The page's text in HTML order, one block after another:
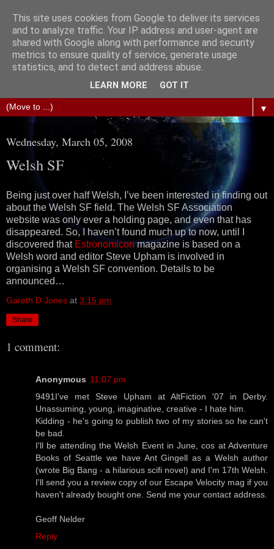
The Science of Fiction
Gareth D Jones: Unofficially the second most widely
▼
Wednesday, March 05, 2008
Welsh SF
Being just over half Welsh, I’ve been interested in finding out
about the Welsh SF field. The Welsh SF Association
website was only ever a holding page, and even that has
disappeared. So, I haven’t found much up to now, until I
discovered that Estronomiconmagazine is based on a
Welsh word and editor Steve Upham is involved in
organising a Welsh SF convention. Details to be
announced…
Gareth D Jones at 3:15 pm
Share
1 comment:
Anonymous 11:07 pm
9491I've met Steve Upham at AltFiction '07 in Derby.
Unassuming, young, imaginative, creative - I hate him.
Kidding - he's going to publish two of my stories so he can't
be bad.
I'll be attending the Welsh Event in June, cos at Adventure
Books of Seattle we have Ant Gingell as a Welsh author
(wrote Big Bang - a hilarious scifi novel) and I'm 17th Welsh.
I'll send you a review copy of our Escape Velocity mag if you
haven't already bought one. Send me your contact address.
Geoff Nelder
Reply
This site uses cookies from Google to deliver its services
and to analyze traffic. Your IP address and user-agent are
shared with Google along with performance and security
metrics to ensure quality of service, generate usage
statistics, and to detect and address abuse.
LEARN MORE GOT IT